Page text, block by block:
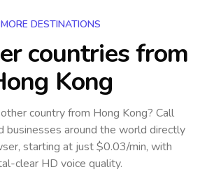
MORE DESTINATIONS
countriesfrom
Kong
countryfrom Hong Kong? Call
businesses around the world directly
starting at just $0.03/min, with
clear HD voice quality.